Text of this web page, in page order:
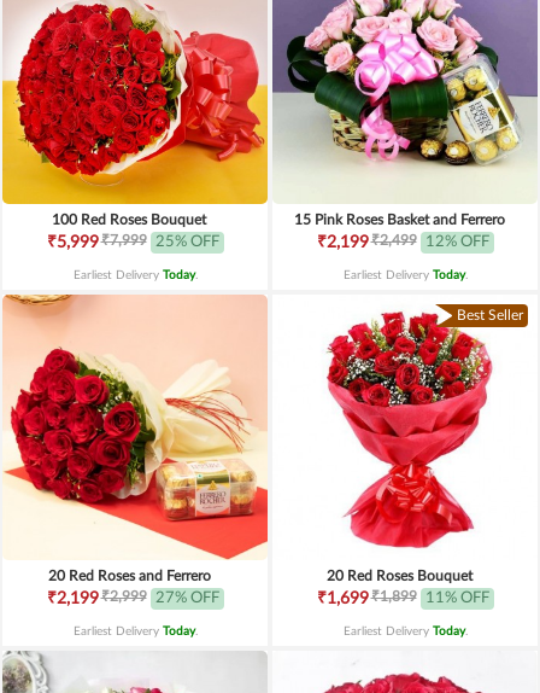
100 Red Roses Bouquet
₹5,999₹7,999 25% OFF
Earliest Delivery Today.
15 Pink Roses Basket and Ferrero
₹2,199₹2,499 12% OFF
Earliest Delivery Today.
20 Red Roses and Ferrero
₹2,199₹2,999 27% OFF
Earliest Delivery Today.
Best Seller
20 Red Roses Bouquet
₹1,699₹1,899 11% OFF
Earliest Delivery Today.